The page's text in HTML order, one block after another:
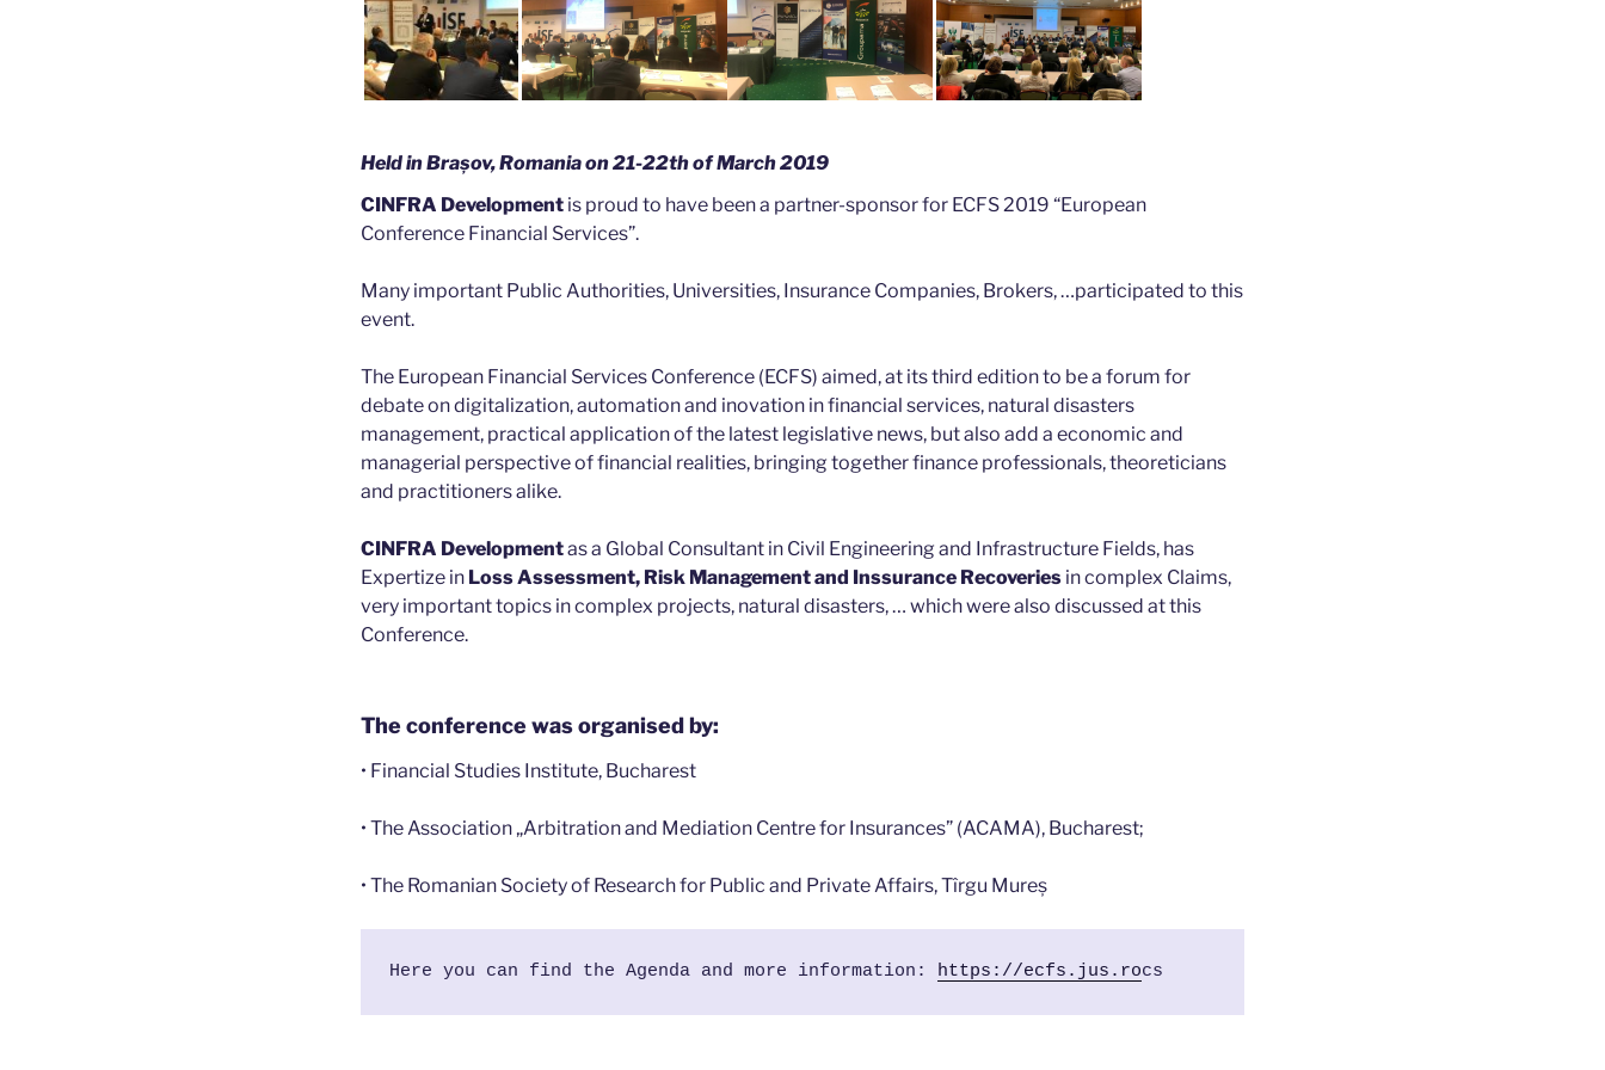
Held in Brașov, Romania on 21-22th of March 2019
CINFRA Development is proud to have been a partner-sponsor for ECFS 2019 “European
Conference Financial Services”.
Many important Public Authorities, Universities, Insurance Companies, Brokers, …participated to this
event.
The European Financial Services Conference (ECFS) aimed, at its third edition to be a forum for
debate on digitalization, automation and inovation in financial services, natural disasters
management, practical application of the latest legislative news, but also add a economic and
managerial perspective of financial realities, bringing together finance professionals, theoreticians
and practitioners alike.
CINFRA Developmentas a Global Consultant in Civil Engineering and Infrastructure Fields, has
Expertize in Loss Assessment, Risk Management and Inssurance Recoveries in complex Claims,
very important topics in complex projects, natural disasters, … which were also discussed at this
Conference.
The conference was organised by:
• Financial Studies Institute, Bucharest
• The Association „Arbitration and Mediation Centre for Insurances” (ACAMA), Bucharest;
• The Romanian Society of Research for Public and Private Affairs, Tîrgu Mureș
Here you can find the Agenda and more information: https://ecfs.jus.rocs